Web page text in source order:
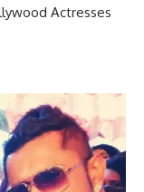
Actresses